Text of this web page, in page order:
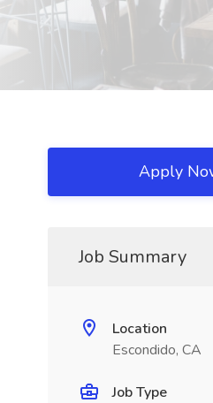
Apply
Job Summary
Location
Escondido, CA
Job Type